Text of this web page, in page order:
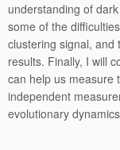
understanding of
some of the
clustering signal, and
results. Finally, I will
can help us measure
independent
evolutionary